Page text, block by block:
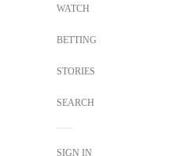
WATCH
BETTING
STORIES
SEARCH
SIGN IN